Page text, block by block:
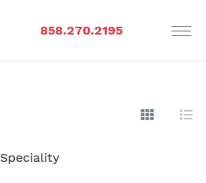
858.270.2195
Speciality
Show